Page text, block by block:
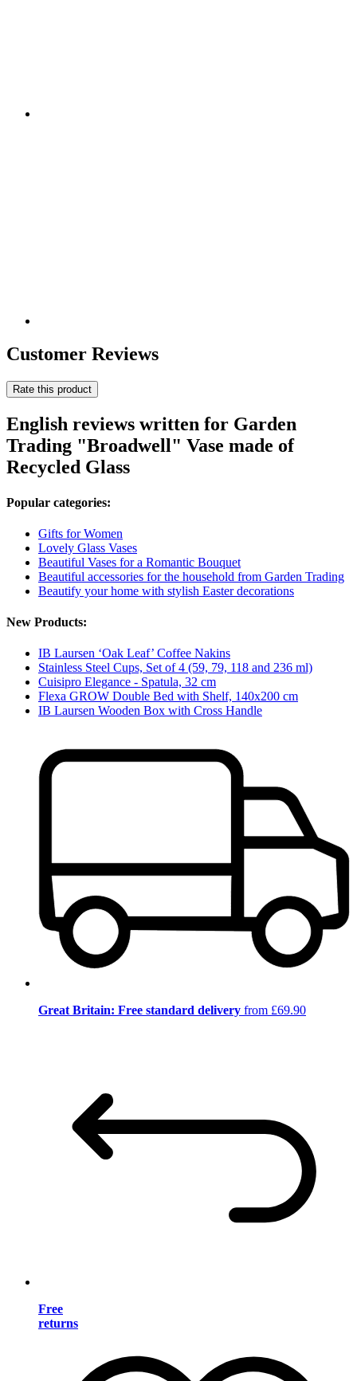
Customer Reviews
Rate this product
English reviews written for Garden
Trading "Broadwell" Vase made of
Recycled Glass
Popular categories:
Gifts for Women
Lovely Glass Vases
Beautiful Vases for a Romantic Bouquet
Beautiful accessories for the household from Garden Trading
Beautify your home with stylish Easter decorations
New Products:
IB Laursen ‘Oak Leaf’ Coffee Nakins
Stainless Steel Cups, Set of 4 (59, 79, 118 and 236 ml)
Cuisipro Elegance - Spatula, 32 cm
Flexa GROW Double Bed with Shelf, 140x200 cm
IB Laursen Wooden Box with Cross Handle
Great Britain: Free standard delivery from £69.90
Free
returns